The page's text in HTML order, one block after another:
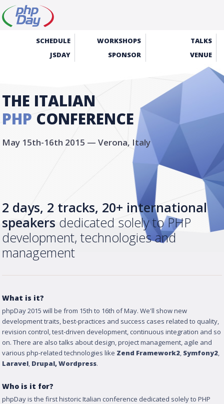
SCHEDULE WORKSHOPS
TALKS
JSDAY
SPONSOR VENUE
THE ITALIAN
PHP CONFERENCE
May 15th-16th 2015 — Verona, Italy
2 days, 2 tracks, 20+ international
speakers dedicated solely to PHP
development, technologies and
management
What is it?
phpDay 2015 will be from 15th to 16th of May. We'll show new
development traits, best-practices and success cases related to quality,
revision control, test-driven development, continuous integration and so
on. There are also talks about design, project management, agile and
various php-related technologies like Zend Framework2, Symfony2,
Laravel, Drupal, Wordpress.
Who is it for?
phpDay is the first historic Italian conference dedicated solely to PHP